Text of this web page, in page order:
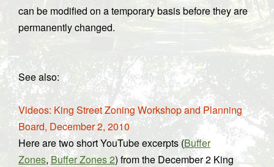
can be modified on a temporary basis before they are
permanently changed.
See also:
Videos: King Street Zoning Workshop and Planning
Board, December 2, 2010
Here are two short YouTube excerpts (Buffer
Zones, Buffer Zones 2) from the December 2 King